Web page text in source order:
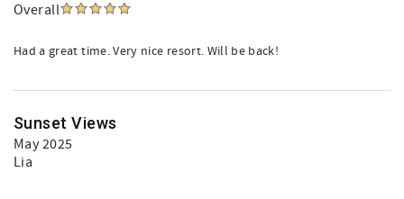
Overall
Had a great time. Very nice resort. Will be back!
Sunset Views
May 2025
Lia